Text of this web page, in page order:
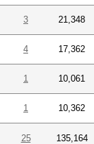
3 21,348
4 17,362
1 10,061
1 10,362
25 135,164